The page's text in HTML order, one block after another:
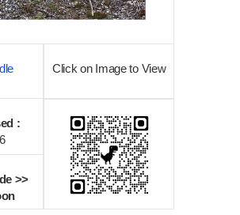
Click on Image to View
:
>>